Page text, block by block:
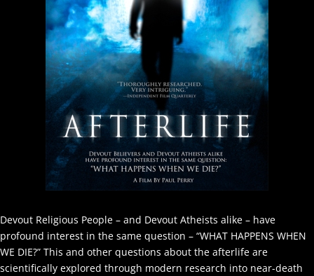
Devout Religious People – and Devout Atheists alike – have
profound interest in the same question – “WHAT HAPPENS WHEN
WE DIE?” This and other questions about the afterlife are
scientifically explored through modern research into near-death